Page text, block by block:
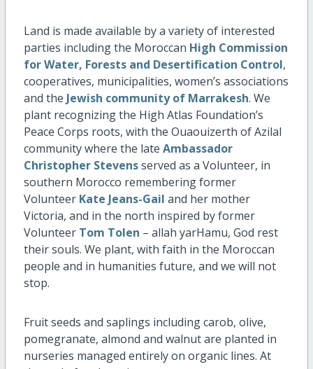
Land is made available by a variety of interested
parties including the Moroccan High Commission
for Water, Forests and Desertification Control,
cooperatives, municipalities, women’s associations
and the Jewish community of Marrakesh. We
plant recognizing the High Atlas Foundation’s
Peace Corps roots, with the Ouaouizerth of Azilal
community where the late Ambassador
Christopher Stevensserved as a Volunteer, in
southern Morocco remembering former
Volunteer Kate Jeans-Gail and her mother
Victoria, and in the north inspired by former
Volunteer Tom Tolen – allah yarHamu, God rest
their souls. We plant, with faith in the Moroccan
people and in humanities future, and we will not
stop.
Fruit seeds and saplings including carob, olive,
pomegranate, almond and walnut are planted in
nurseries managed entirely on organic lines. At